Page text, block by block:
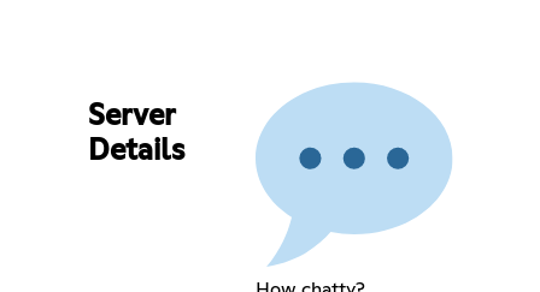
Server
Details